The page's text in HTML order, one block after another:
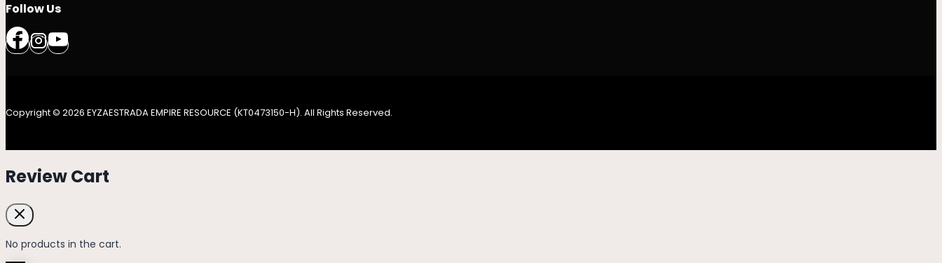
Follow Us
Copyright © 2026 EYZAESTRADA EMPIRE RESOURCE (KT0473150-H). All Rights Reserved.
Review Cart
No products in the cart.